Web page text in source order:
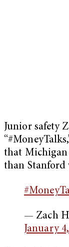
Junior safety
that Michigan
than Stanford
— Zach
January